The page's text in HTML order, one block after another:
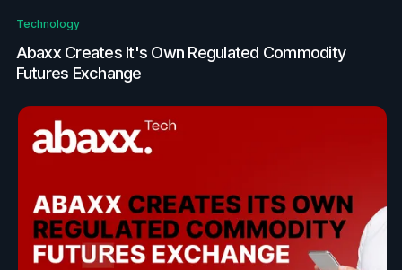
Technology
Abaxx Creates It's Own Regulated Commodity
Futures Exchange